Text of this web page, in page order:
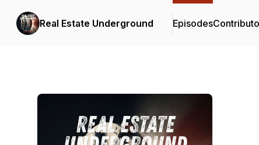
Real Estate Underground Episodes